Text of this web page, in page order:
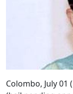
Colombo, July